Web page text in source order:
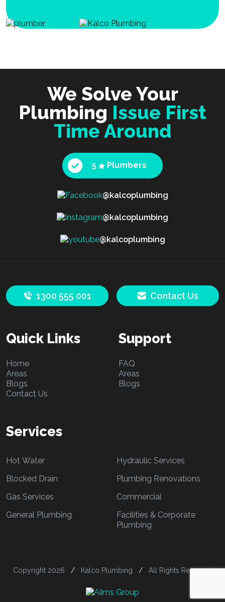
We Solve Your
Plumbing Issue First
Time Around
5 Plumbers
@kalcoplumbing
@kalcoplumbing
@kalcoplumbing
Quick Links
Home
Areas
Blogs
Contact Us
Services
Hot Water
Blocked Drain
Gas Services
General Plumbing
Hydraulic Services
Plumbing Renovations
Commercial
Facilities & Corporate
Plumbing
Support
FAQ
Areas
Blogs
1300 555 001 Contact Us
Copyright 2026 / Kalco Plumbing / All Rights Reserved